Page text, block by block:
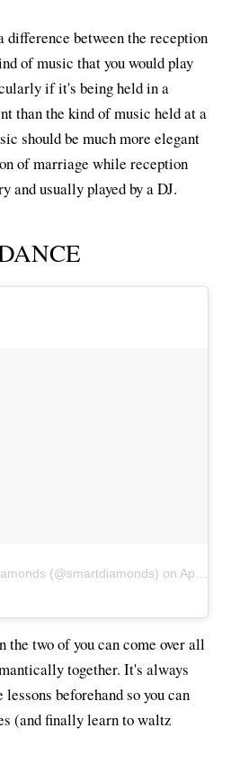
difference between the reception
of music that you would play
if it's being held in a
than the kind of music held at a
should be much more elegant
of marriage while reception
and usually played by a DJ.
(@smartdiamonds) on Apr 22, 2017 at 3:32am PDT
two of you can come over all
together. It's always
beforehand so you can
(and finally learn to waltz